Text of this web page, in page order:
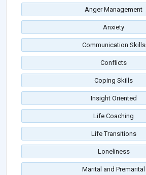
Anger Management
Anxiety
Communication Skills
Conflicts
Coping Skills
Insight Oriented
Life Coaching
Life Transitions
Loneliness
Marital and Premarital